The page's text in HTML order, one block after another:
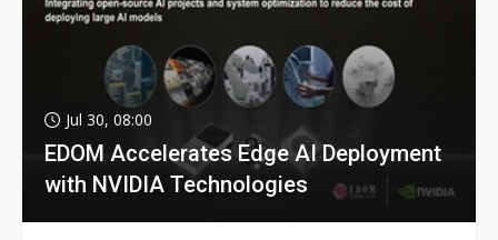
Jul 30, 08:00
EDOM Accelerates Edge AI Deployment
with NVIDIA Technologies